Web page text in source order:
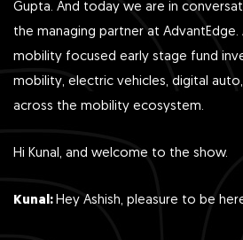
Gupta. And today we are in
the managing partner at AdvantEdge.
mobility focused early stage fund
mobility, electric vehicles, digital
across the mobility ecosystem.
Hi Kunal, and welcome to the show.
Kunal: Hey Ashish, pleasure to be